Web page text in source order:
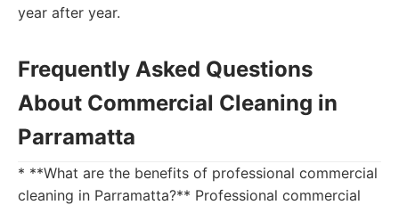
year after year.
Frequently Asked Questions
About Commercial Cleaning in
Parramatta
* **What are the benefits of professional commercial
cleaning in Parramatta?** Professional commercial